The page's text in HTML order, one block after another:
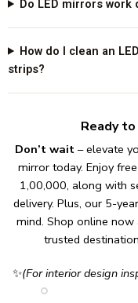
Do LED mirrors work
How do I clean an
strips?
Ready
Don’t wait– elevate
mirror today. Enjoy
₹1,00,000, along with
delivery. Plus, our 5-
mind. Shop online now
trusted
✨(For interior design